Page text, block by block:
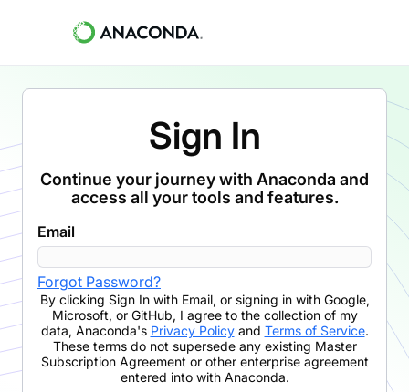
Sign In
Continue your journey with Anaconda and
access all your tools and features.
Email
Forgot Password?
By clicking Sign In with Email, or signing in with Google,
Microsoft, or GitHub, I agree to the collection of my
data, Anaconda's Privacy Policyand Terms of Service.
These terms do not supersede any existing Master
Subscription Agreement or other enterprise agreement
entered into with Anaconda.